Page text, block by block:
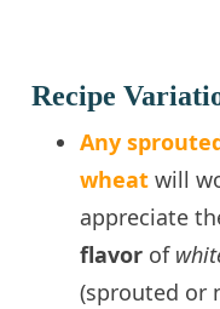
Recipe
Any
wheat will
appreciate
flavor of
(sprouted or